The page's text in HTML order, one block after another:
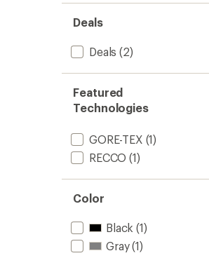
Deals
Deals (2)
Featured
Technologies
GORE-TEX (1)
RECCO (1)
Color
Black (1)
Gray(1)